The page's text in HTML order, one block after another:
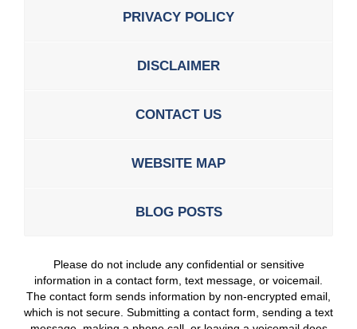
PRIVACY POLICY
DISCLAIMER
CONTACT US
WEBSITE MAP
BLOG POSTS
Please do not include any confidential or sensitive
information in a contact form, text message, or voicemail.
The contact form sends information by non-encrypted email,
which is not secure. Submitting a contact form, sending a text